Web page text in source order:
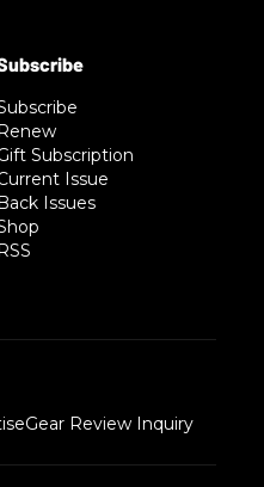
Subscription
Issue
Issues
Gear Review Inquiry